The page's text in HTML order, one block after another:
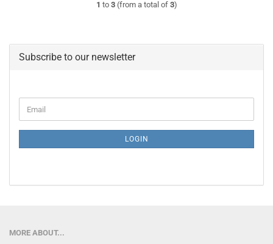
1 to 3(from a total of 3)
Subscribe to our newsletter
TO
PAGE
Email
LOGIN
MORE ABOUT...